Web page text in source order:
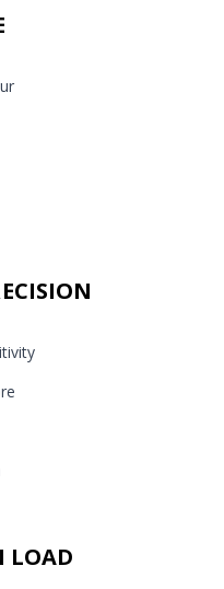
LOAD